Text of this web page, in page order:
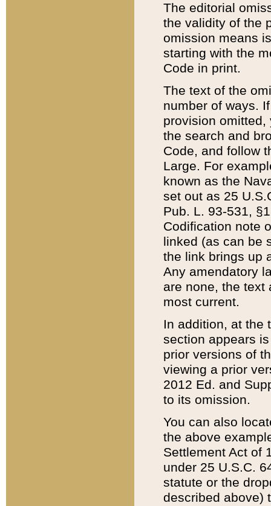
The editorial
the validity of the
omission means
starting with the
Code in print.
The text of the
number of ways.
provision
the search and
Code, and follow
Large. For
known as the
set out as 25
Pub. L. 93-531,
Codification note
linked (as can be
the link brings up
Any amendatory
are none, the text
most current.
In addition, at the
section appears
prior versions of
viewing a prior
2012 Ed. and
to its omission.
You can also
the above
Settlement Act of
under 25 U.S.C.
statute or the
described above)